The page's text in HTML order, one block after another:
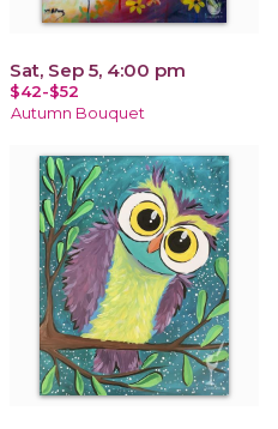
Sat, Sep 5, 4:00 pm
$42-$52
Autumn Bouquet